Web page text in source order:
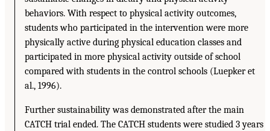
behaviors. With respect to physical activity outcomes,
students who participated in the intervention were more
physically active during physical education classes and
participated in more physical activity outside of school
compared with students in the control schools (Luepker et
al., 1996).
Further sustainability was demonstrated after the main
CATCH trial ended. The CATCH students were studied 3 years